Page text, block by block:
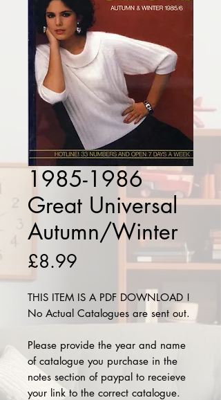
1985-1986
Great Universal
Autumn/Winter
£8.99
THIS ITEM IS A PDF DOWNLOAD !
No Actual Catalogues are sent out.
Please provide the year and name
of catalogue you purchase in the
notes section of paypal to receieve
your link to the correct catalogue.